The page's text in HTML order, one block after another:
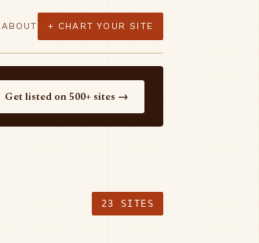
ABOUT + CHART YOUR SITE
Get listed on 500+ sites →
23 SITES